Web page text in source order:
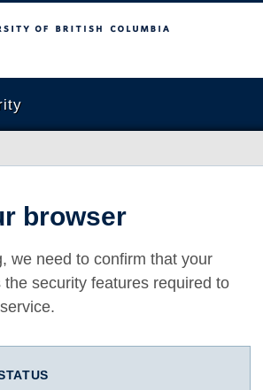
Columbia
browser
we need to confirm that your
the security features required to